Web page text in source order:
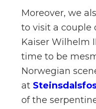
Moreover, we
to visit a couple
Kaiser Wilhelm
time to be
Norwegian
at
of the